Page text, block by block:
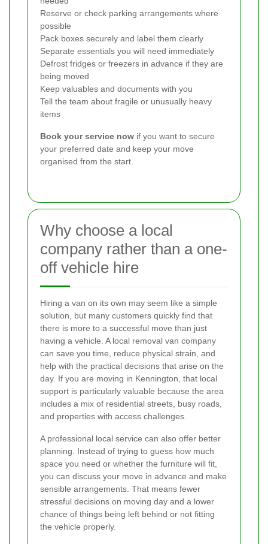
Reserve or check parking arrangements where
possible
Pack boxes securely and label them clearly
Separate essentials you will need immediately
Defrost fridges or freezers in advance if they are
being moved
Keep valuables and documents with you
Tell the team about fragile or unusually heavy
items
Book your service now if you want to secure
your preferred date and keep your move
organised from the start.
Why choose a local
company rather than a one-
off vehicle hire
Hiring a van on its own may seem like a simple
solution, but many customers quickly find that
there is more to a successful move than just
having a vehicle. A local removal van company
can save you time, reduce physical strain, and
help with the practical decisions that arise on the
day. If you are moving in Kennington, that local
support is particularly valuable because the area
includes a mix of residential streets, busy roads,
and properties with access challenges.
A professional local service can also offer better
planning. Instead of trying to guess how much
space you need or whether the furniture will fit,
you can discuss your move in advance and make
sensible arrangements. That means fewer
stressful decisions on moving day and a lower
chance of things being left behind or not fitting
the vehicle properly.